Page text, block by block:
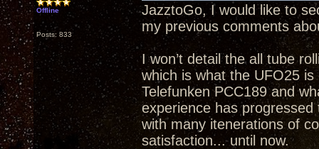
Offline
Posts: 833
JazztoGo, I would like to
my previous comments
I won’t detail the all tube
which is what the UFO25
Telefunken PCC189 and
experience has
with many itenerations of
satisfaction... until now.